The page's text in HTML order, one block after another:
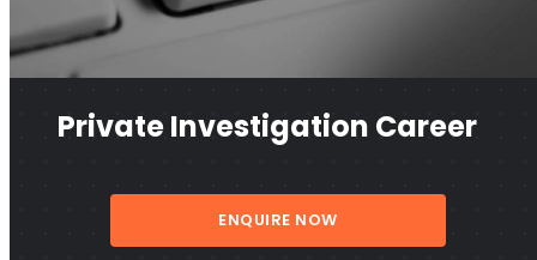
Private Investigation Career
ENQUIRE NOW